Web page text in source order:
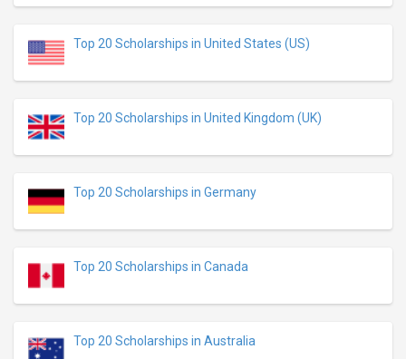
Top 20 Scholarships in United States (US)
Top 20 Scholarships in United Kingdom (UK)
Top 20 Scholarships in Germany
Top 20 Scholarships in Canada
Top 20 Scholarships in Australia